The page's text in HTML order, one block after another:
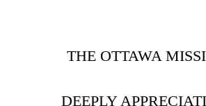
THE OTTAWA
DEEPLY